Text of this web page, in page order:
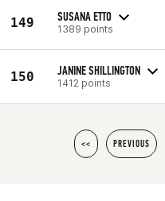
149 SUSANA ETTO
1389 points
150 JANINE SHILLINGTON
1412 points
<< PREVIOUS